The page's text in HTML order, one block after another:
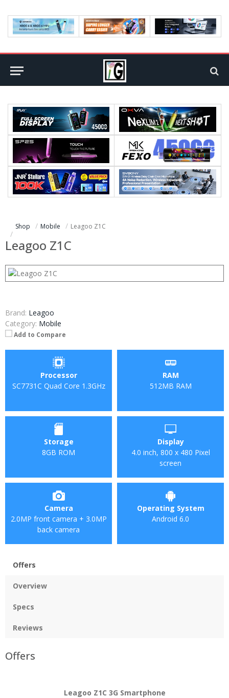
Shop Mobile Leagoo Z1C
Leagoo Z1C
Brand: Leagoo
Category: Mobile
Add to Compare
Processor
SC7731C Quad Core 1.3GHz
RAM
512MB RAM
Storage
8GB ROM
Display
4.0 inch, 800 x 480 Pixel
screen
Camera
2.0MP front camera + 3.0MP
back camera
Operating System
Android 6.0
Offers
Overview
Specs
Reviews
Offers
Leagoo Z1C 3G Smartphone